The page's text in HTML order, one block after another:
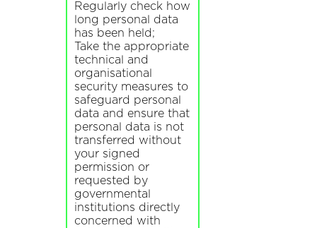
Regularly check how
long personal data
has been held;
Take the appropriate
technical and
organisational
security measures to
safeguard personal
data and ensure that
personal data is not
transferred without
your signed
permission or
requested by
governmental
institutions directly
concerned with